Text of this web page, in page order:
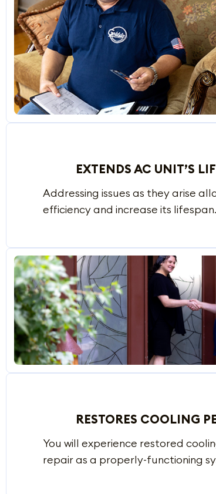
EXTENDS AC UNIT’S
Addressing issues as they arise
efficiency and increase its lifespan.
RESTORES COOLING
You will experience restored
repair as a properly-functioning